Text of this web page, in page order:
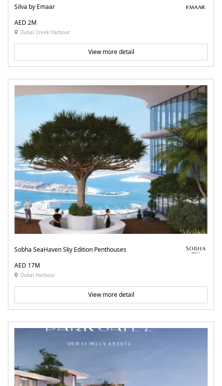
Silva by Emaar
AED 2M
Dubai Creek Harbour
View more detail
Sobha SeaHaven Sky Edition Penthouses
AED 17M
Dubai Harbour
View more detail